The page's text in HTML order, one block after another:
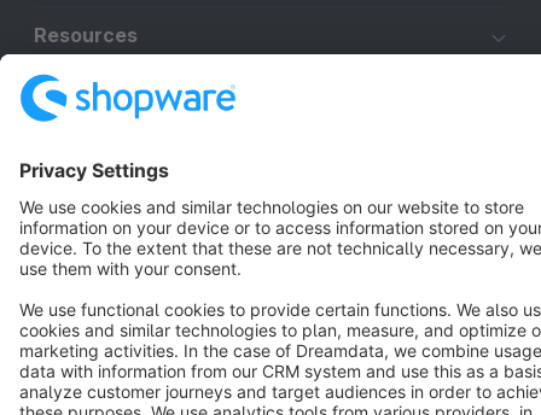
Resources
3k+
Terms & Conditions Privacy Legal notice
Cookie settings
Copyright © shopware AG - All rights reserved